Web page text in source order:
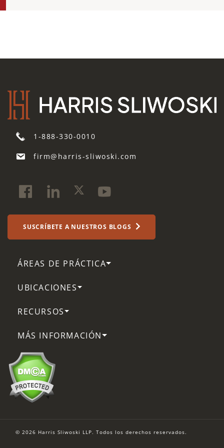
1-888-330-0010
firm@harris-sliwoski.com
SUSCRÍBETE A NUESTROS BLOGS
ÁREAS DE PRÁCTICA
UBICACIONES
RECURSOS
MÁS INFORMACIÓN
© 2026 Harris Sliwoski LLP. Todos los derechos reservados.